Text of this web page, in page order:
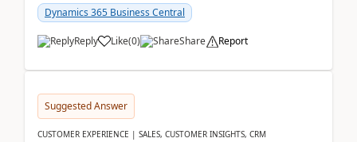
Dynamics 365 Business Central
Reply Like(0) Share Report
Suggested Answer
CUSTOMER EXPERIENCE | SALES, CUSTOMER INSIGHTS, CRM